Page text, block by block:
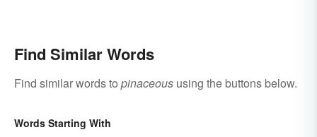
Find Similar Words
Find similar words to pinaceous using the buttons below.
Words Starting With